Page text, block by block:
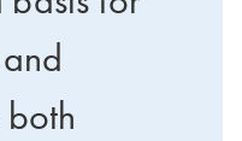
both